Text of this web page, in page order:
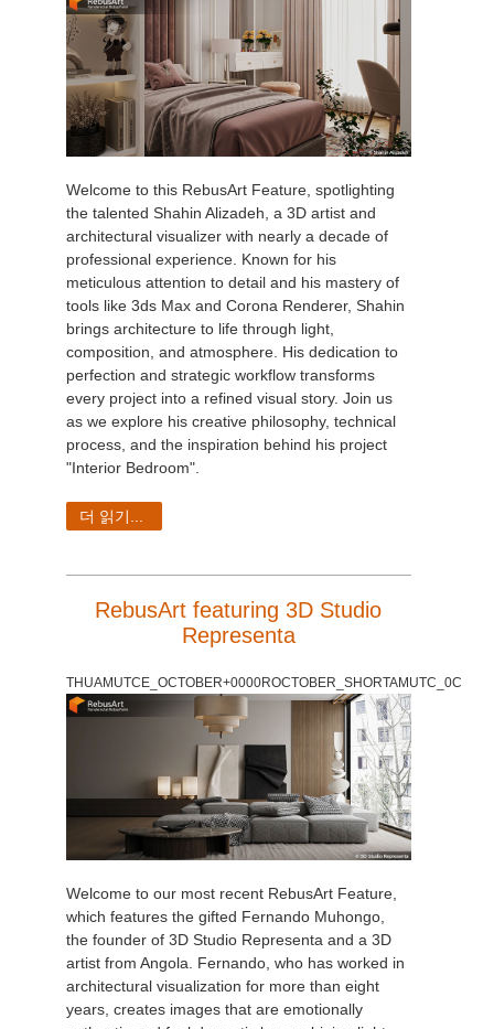
Welcome to this RebusArt Feature, spotlighting
the talented Shahin Alizadeh, a 3D artist and
architectural visualizer with nearly a decade of
professional experience. Known for his
meticulous attention to detail and his mastery of
tools like 3ds Max and Corona Renderer, Shahin
brings architecture to life through light,
composition, and atmosphere. His dedication to
perfection and strategic workflow transforms
every project into a refined visual story. Join us
as we explore his creative philosophy, technical
process, and the inspiration behind his project
"Interior Bedroom".
더 읽기...
RebusArt featuring 3D Studio
Representa
THUAMUTCE_OCTOBER+0000ROCTOBER_SHORTAMUTC_0C
Welcome to our most recent RebusArt Feature,
which features the gifted Fernando Muhongo,
the founder of 3D Studio Representa and a 3D
artist from Angola. Fernando, who has worked in
architectural visualization for more than eight
years, creates images that are emotionally